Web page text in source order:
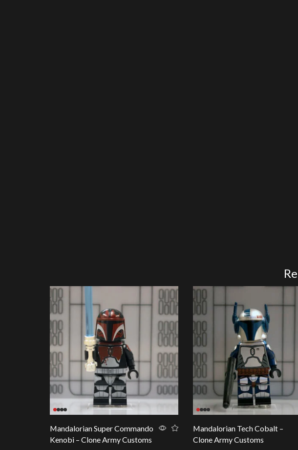
Mandalorian Super Commando
Kenobi – Clone Army Customs
Mandalorian Tech Cobalt –
Clone Army Customs